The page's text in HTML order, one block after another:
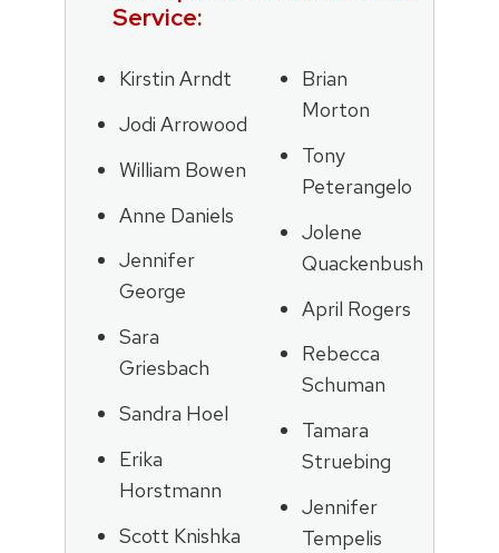
Service:
Kirstin Arndt
Jodi Arrowood
William Bowen
Anne Daniels
Jennifer
George
Sara
Griesbach
Sandra Hoel
Erika
Horstmann
Scott Knishka
Brian
Morton
Tony
Peterangelo
Jolene
Quackenbush
April Rogers
Rebecca
Schuman
Tamara
Struebing
Jennifer
Tempelis